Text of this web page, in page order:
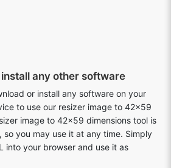
any other software
or install any software on your
to use our resizer image to 42x59
image to 42x59 dimensions tool is
you may use it at any time. Simply
into your browser and use it as